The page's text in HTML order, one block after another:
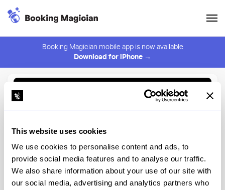
This website uses cookies
We use cookies to personalise content and ads, to
provide social media features and to analyse our traffic.
We also share information about your use of our site with
our social media, advertising and analytics partners who
Booking Magician mobile app is now available
Download for iPhone →
⚠️ You must be logged in to create an alert.
Laser Wolf Brooklyn
New York